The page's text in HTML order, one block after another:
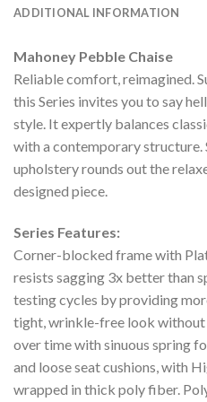
ADDITIONAL INFORMATION
Mahoney Pebble Chaise
Reliable comfort, reimagined.
this Series invites you to say
style. It expertly balances
with a contemporary
upholstery rounds out the
designed piece.
Series Features:
Corner-blocked frame with
resists sagging 3x better than
testing cycles by providing
tight, wrinkle-free look without
over time with sinuous spring
and loose seat cushions, with
wrapped in thick poly fiber.